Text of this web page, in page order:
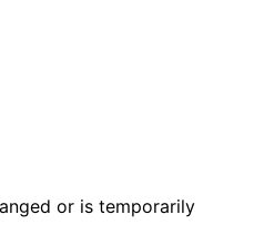
or is temporarily